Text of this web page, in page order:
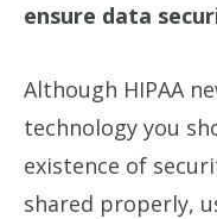
ensure data
Although HIPAA
technology you
existence of
shared properly,